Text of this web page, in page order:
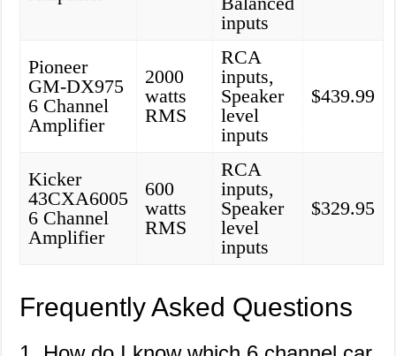
inputs
Pioneer
GM-DX975
6 Channel
Amplifier
2000
watts
RMS
RCA
inputs,
Speaker
level
inputs
$439.99
Kicker
43CXA6005
6 Channel
Amplifier
600
watts
RMS
RCA
inputs,
Speaker
level
inputs
$329.95
Frequently Asked Questions